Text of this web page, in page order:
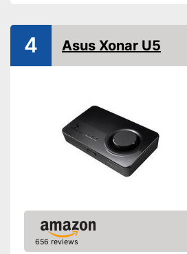
4 Asus Xonar U5
656 reviews